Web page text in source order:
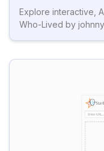
Explore interactive,
Who-Lived by